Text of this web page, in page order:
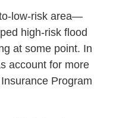
low-risk area—
high-risk flood
at some point. In
account for more
Program